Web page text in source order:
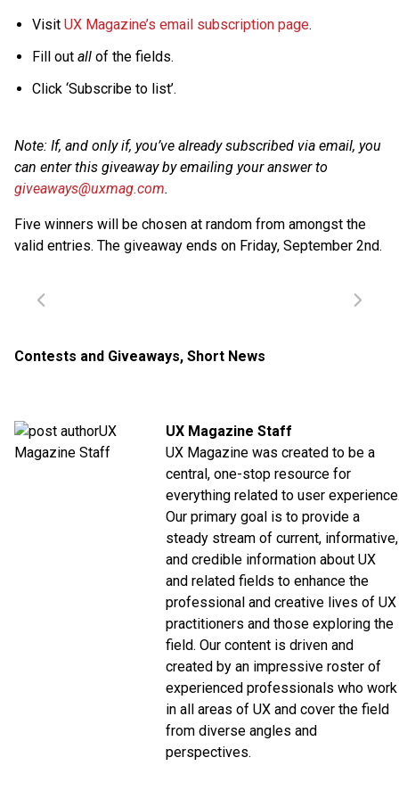
Visit UX Magazine’s email subscription page.
Fill out all of the fields.
Click ‘Subscribe to list’.
Note: If, and only if, you’ve already subscribed via email, you
can enter this giveaway by emailing your answer to
giveaways@uxmag.com.
Five winners will be chosen at random from amongst the
valid entries. The giveaway ends on Friday, September 2nd.
Contests and Giveaways, Short News
UX Magazine Staff
UX Magazine was created to be a
central, one-stop resource for
everything related to user
Our primary goal is to provide a
steady stream of current, informative,
and credible information about UX
and related fields to enhance the
professional and creative lives of UX
practitioners and those exploring the
field. Our content is driven and
created by an impressive roster of
experienced professionals who work
in all areas of UX and cover the field
from diverse angles and
perspectives.